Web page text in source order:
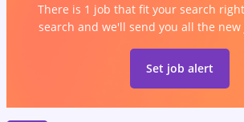
There is 1 job that fit your search
search and we'll send you all the
Set job alert